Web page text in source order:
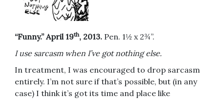
“Funny.” April 19th, 2013. Pen. 1½ x 2¾”.
I use sarcasm when I’ve got nothing else.
In treatment, I was encouraged to drop sarcasm
entirely. I’m not sure if that’s possible, but (in any
case) I think it’s got its time and place like